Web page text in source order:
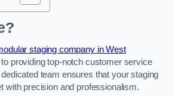
staging company in West
providing top-notch customer service
team ensures that your staging
with precision and professionalism.